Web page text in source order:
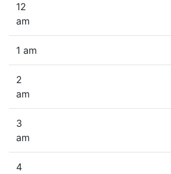
12
am
1 am
2
am
3
am
4